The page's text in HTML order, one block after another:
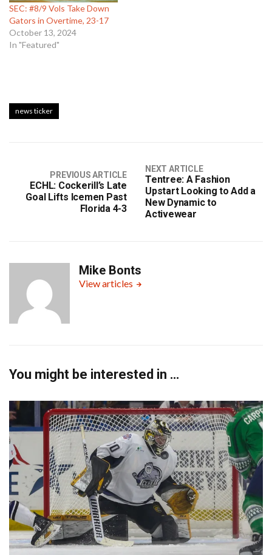
SEC: #8/9 Vols Take Down
Gators in Overtime, 23-17
October 13, 2024
In "Featured"
news ticker
PREVIOUS ARTICLE
ECHL: Cockerill’s Late
Goal Lifts Icemen Past
Florida 4-3
NEXT ARTICLE
Tentree: A Fashion
Upstart Looking to Add a
New Dynamic to
Activewear
Mike Bonts
View articles
You might be interested in …